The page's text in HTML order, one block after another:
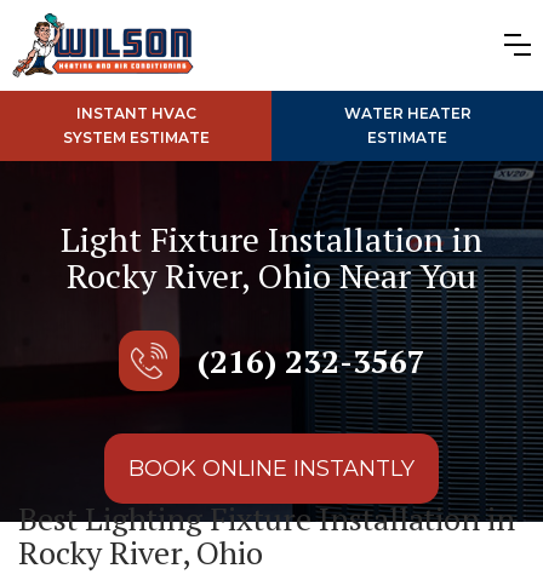
INSTANT HVAC
SYSTEM ESTIMATE
WATER HEATER
ESTIMATE
Light Fixture Installation in
Rocky River, Ohio Near You
(216) 232-3567
BOOK ONLINE INSTANTLY
Best Lighting Fixture Installation in
Rocky River, Ohio